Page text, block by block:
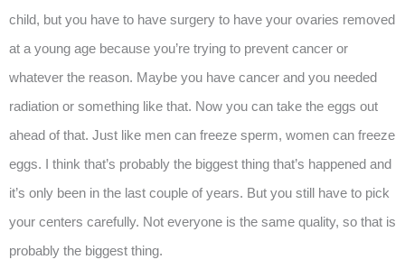
child, but you have to have surgery to have your ovaries removed
at a young age because you’re trying to prevent cancer or
whatever the reason. Maybe you have cancer and you needed
radiation or something like that. Now you can take the eggs out
ahead of that. Just like men can freeze sperm, women can freeze
eggs. I think that’s probably the biggest thing that’s happened and
it’s only been in the last couple of years. But you still have to pick
your centers carefully. Not everyone is the same quality, so that is
probably the biggest thing.